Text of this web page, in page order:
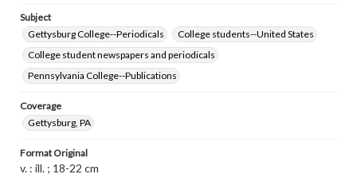
Subject
Gettysburg College--Periodicals
College students--United States
College student newspapers and periodicals
Pennsylvania College--Publications
Coverage
Gettysburg, PA
Format Original
v. : ill. ; 18-22 cm